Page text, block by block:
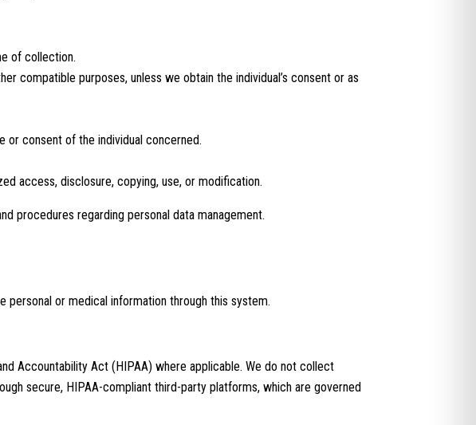
of collection.
compatible purposes, unless we obtain the individual’s consent or as
or consent of the individual concerned.
access, disclosure, copying, use, or modification.
procedures regarding personal data management.
personal or medical information through this system.
Accountability Act (HIPAA) where applicable. We do not collect
secure, HIPAA-compliant third-party platforms, which are governed